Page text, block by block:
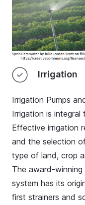
Irrigation
Irrigation Pumps
Irrigation is integral
Effective irrigation
and the selection
type of land, crop
The award-
system has its
first strainers and